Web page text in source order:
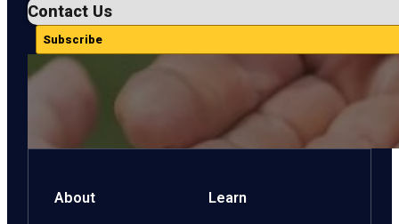
Contact Us
Subscribe
About Learn